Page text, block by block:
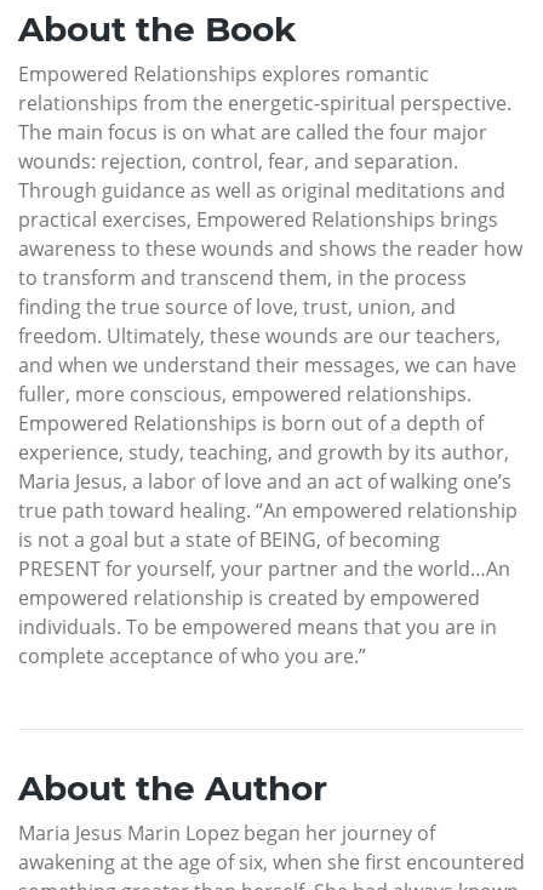
About the Book
Empowered Relationships explores romantic
relationships from the energetic-spiritual perspective.
The main focus is on what are called the four major
wounds: rejection, control, fear, and separation.
Through guidance as well as original meditations and
practical exercises, Empowered Relationships brings
awareness to these wounds and shows the reader how
to transform and transcend them, in the process
finding the true source of love, trust, union, and
freedom. Ultimately, these wounds are our teachers,
and when we understand their messages, we can have
fuller, more conscious, empowered relationships.
Empowered Relationships is born out of a depth of
experience, study, teaching, and growth by its author,
Maria Jesus, a labor of love and an act of walking one’s
true path toward healing. “An empowered relationship
is not a goal but a state of BEING, of becoming
PRESENT for yourself, your partner and the world…An
empowered relationship is created by empowered
individuals. To be empowered means that you are in
complete acceptance of who you are.”
About the Author
Maria Jesus Marin Lopez began her journey of
awakening at the age of six, when she first encountered